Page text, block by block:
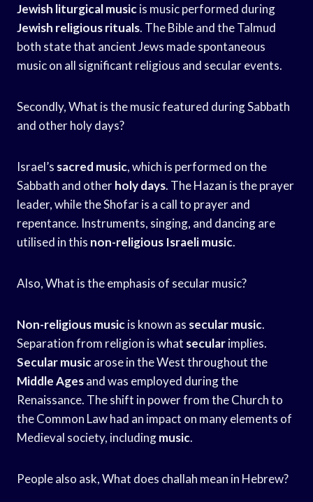
Jewish liturgical musicis music performed during
Jewish religious rituals. The Bible and the Talmud
both state that ancient Jews made spontaneous
music on all significant religious and secular events.
Secondly, What is the music featured during Sabbath
and other holy days?
Israel’s sacred music, which is performed on the
Sabbath and otherholy days. The Hazan is the prayer
leader, while the Shofar is a call to prayer and
repentance. Instruments, singing, and dancing are
utilised in this non-religious Israeli music.
Also, What is the emphasis of secular music?
Non-religious musicis known as secular music.
Separation from religion is what secularimplies.
Secular musicarose in the West throughout the
Middle Agesand was employed during the
Renaissance. The shift in power from the Church to
the Common Law had an impact on many elements of
Medieval society, includingmusic.
People also ask, What does challah mean in Hebrew?